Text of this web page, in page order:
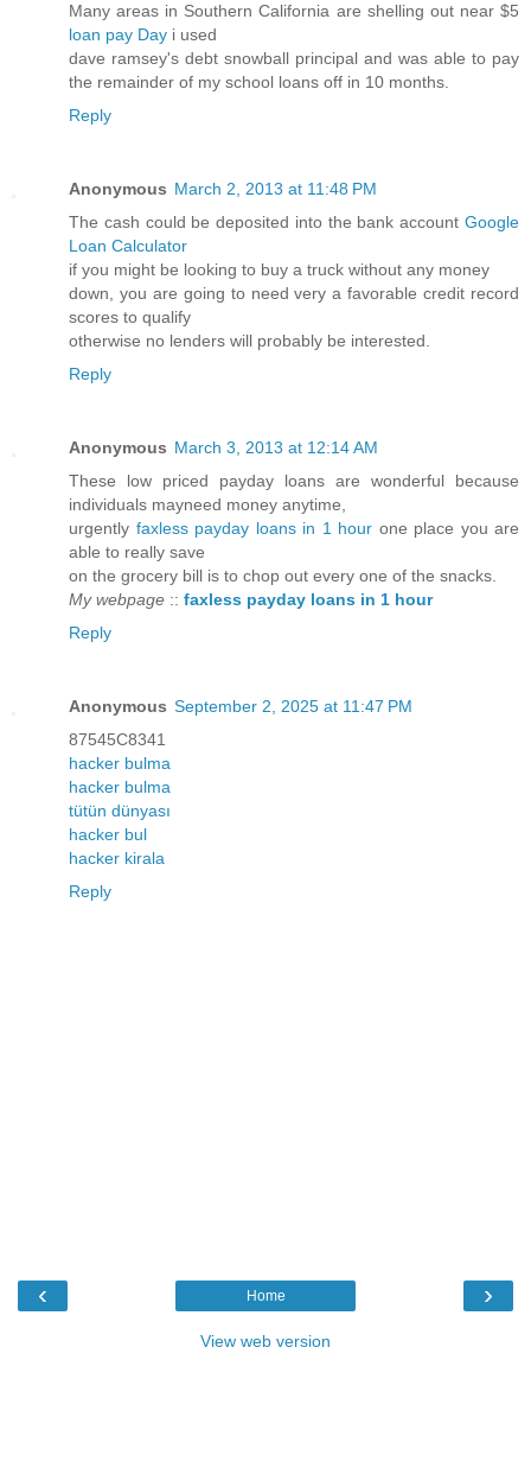
Many areas in Southern California are shelling out near $5
loan pay Day i used
dave ramsey's debt snowball principal and was able to pay
the remainder of my school loans off in 10 months.
Reply
Anonymous March 2, 2013 at 11:48 PM
The cash could be deposited into the bank account Google
Loan Calculator
if you might be looking to buy a truck without any money
down, you are going to need very a favorable credit record
scores to qualify
otherwise no lenders will probably be interested.
Reply
Anonymous March 3, 2013 at 12:14 AM
These low priced payday loans are wonderful because
individuals mayneed money anytime,
urgently faxless payday loans in 1 hour one place you are
able to really save
on the grocery bill is to chop out every one of the snacks.
My webpage :: faxless payday loans in 1 hour
Reply
Anonymous September 2, 2025 at 11:47 PM
87545C8341
hacker bulma
hacker bulma
tütün dünyası
hacker bul
hacker kirala
Reply
‹ ›
Home
View web version